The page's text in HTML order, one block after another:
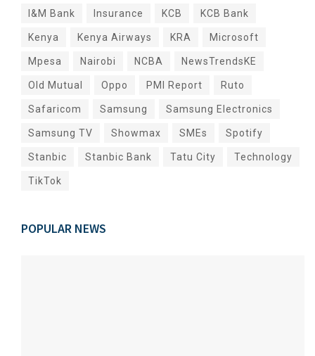
I&M Bank Insurance KCB KCB Bank
Kenya Kenya Airways KRA Microsoft
Mpesa Nairobi NCBA NewsTrendsKE
Old Mutual Oppo PMI Report Ruto
Safaricom Samsung Samsung Electronics
Samsung TV Showmax SMEs Spotify
Stanbic Stanbic Bank Tatu City Technology
TikTok
POPULAR NEWS